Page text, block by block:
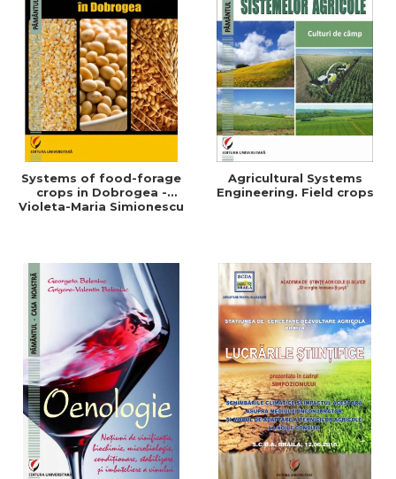
Systems of food-forage
crops in Dobrogea -
Violeta-Maria Simionescu
Agricultural Systems
Engineering. Field crops